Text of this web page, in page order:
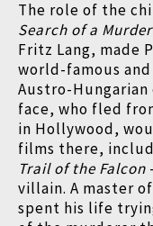
The role of the
Search of a
Fritz Lang, made
world-famous and
Austro-
face, who fled
in Hollywood,
films there,
Trail of the Falcon
villain. A master
spent his life